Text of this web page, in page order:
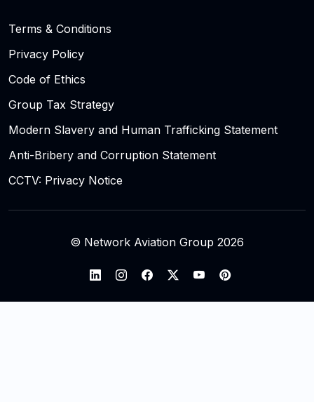
Terms & Conditions
Privacy Policy
Code of Ethics
Group Tax Strategy
Modern Slavery and Human Trafficking Statement
Anti-Bribery and Corruption Statement
CCTV: Privacy Notice
© Network Aviation Group 2026